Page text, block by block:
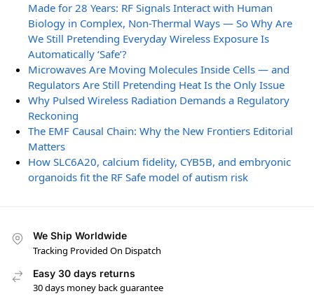
Made for 28 Years: RF Signals Interact with Human
Biology in Complex, Non-Thermal Ways — So Why Are
We Still Pretending Everyday Wireless Exposure Is
Automatically ‘Safe’?
Microwaves Are Moving Molecules Inside Cells — and
Regulators Are Still Pretending Heat Is the Only Issue
Why Pulsed Wireless Radiation Demands a Regulatory
Reckoning
The EMF Causal Chain: Why the New Frontiers Editorial
Matters
How SLC6A20, calcium fidelity, CYB5B, and embryonic
organoids fit the RF Safe model of autism risk
We Ship Worldwide
Tracking Provided On Dispatch
Easy 30 days returns
30 days money back guarantee